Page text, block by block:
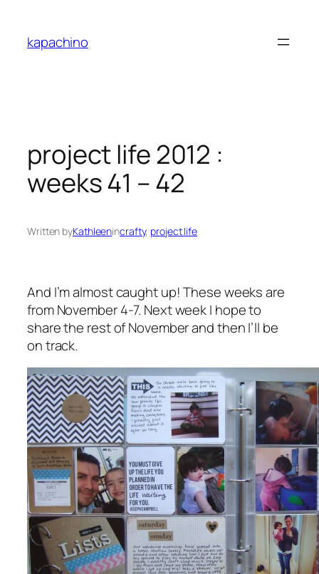
content
kapachino
project life 2012 :
weeks 41 – 42
Written byKathleenincrafty, project life
And I’m almost caught up! These weeks are
from November 4-7. Next week I hope to
share the rest of November and then I’ll be
on track.